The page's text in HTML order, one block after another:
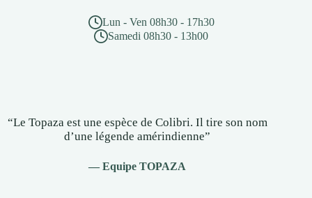
Lun - Ven 08h30 - 17h30
Samedi 08h30 - 13h00
“Le Topaza est une espèce de Colibri. Il tire son nom
d’une légende amérindienne”
— Equipe TOPAZA